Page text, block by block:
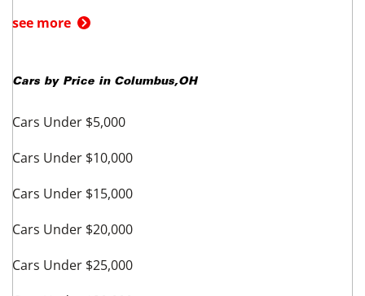
see more
Cars by Price in Columbus,OH
Cars Under $5,000
Cars Under $10,000
Cars Under $15,000
Cars Under $20,000
Cars Under $25,000